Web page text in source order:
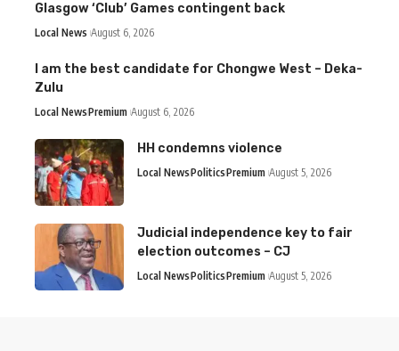
Glasgow ‘Club’ Games contingent back
Local News August 6, 2026
I am the best candidate for Chongwe West – Deka-
Zulu
Local NewsPremium August 6, 2026
HH condemns violence
Local NewsPoliticsPremium August 5, 2026
Judicial independence key to fair
election outcomes – CJ
Local NewsPoliticsPremium August 5, 2026